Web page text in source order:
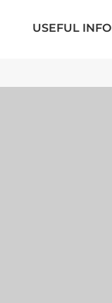
USEFUL INFO